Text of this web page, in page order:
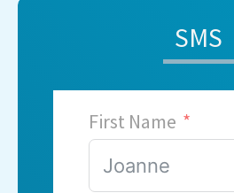
SMS
First Name